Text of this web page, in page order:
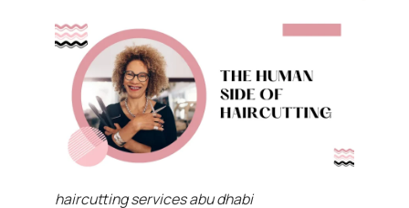
haircutting services abu dhabi